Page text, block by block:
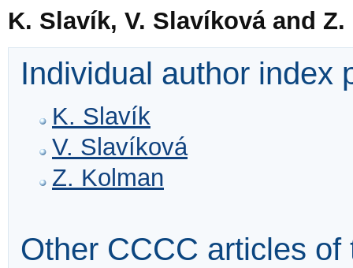
K. Slavík, V. Slavíková and
Individual author index
K. Slavík
V. Slavíková
Z. Kolman
Other CCCC articles of